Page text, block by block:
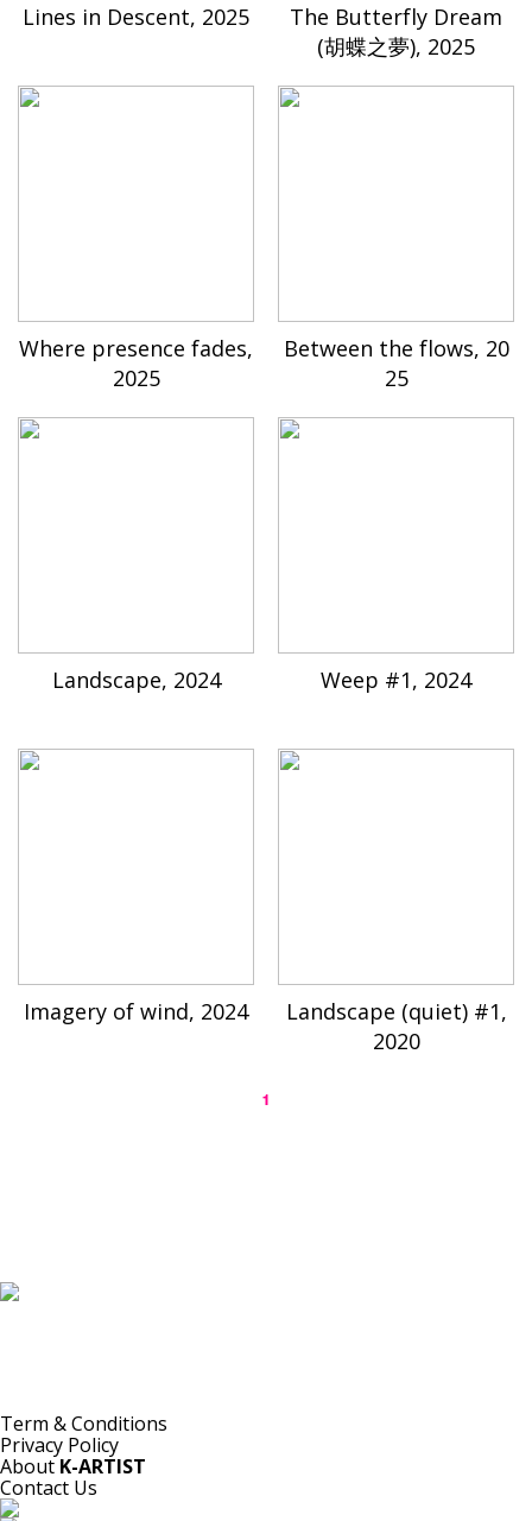
Lines in Descent, 2025
The Butterfly Dream
(胡蝶之夢), 2025
Where presence fades,
2025
Between the flows, 20
25
Landscape, 2024 Weep #1, 2024
Imagery of wind, 2024
Landscape (quiet) #1,
2020
1
Term & Conditions
Privacy Policy
About K-ARTIST
Contact Us